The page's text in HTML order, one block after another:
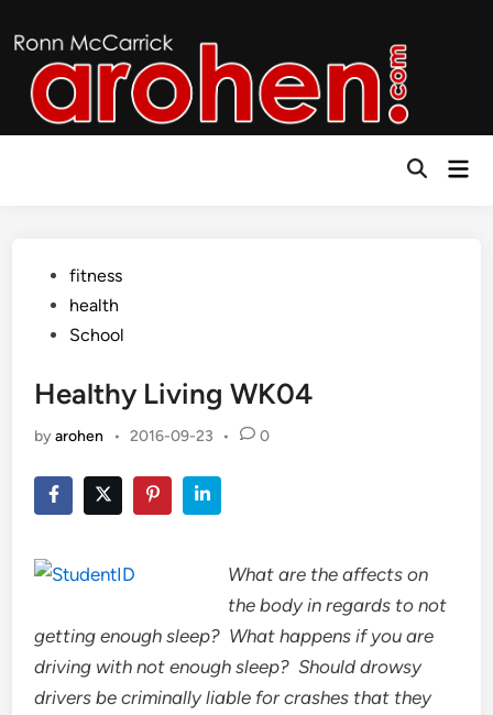
to
content
Open
Postedfitness
health
School
Healthy Living WK04
byarohen • 2016-09-23 • 0
What are the affects on
the body in regards to not
getting enough sleep? What happens if you are
driving with not enough sleep? Should drowsy
drivers be criminally liable for crashes that they